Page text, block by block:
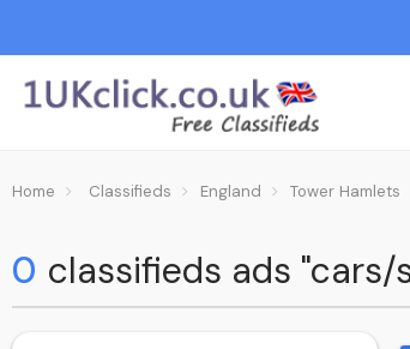
Home Classifieds England Tower Hamlets
0 classifieds ads